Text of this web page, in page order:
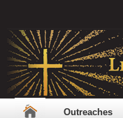
Outreaches